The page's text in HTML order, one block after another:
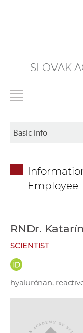
SLOVAK
Employee
RNDr.
SCIENTIST
hyalurónan,